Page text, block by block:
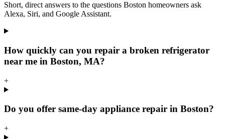
Short, direct answers to the questions Boston homeowners ask
Alexa, Siri, and Google Assistant.
How quickly can you repair a broken refrigerator
near me in Boston, MA?
+
Do you offer same-day appliance repair in Boston?
+